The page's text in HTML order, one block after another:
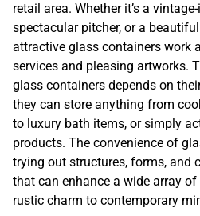
retail area. Whether it’s a
spectacular pitcher, or a
attractive glass containers work
services and pleasing artworks.
glass containers depends on
they can store anything from
to luxury bath items, or simply
products. The convenience of
trying out structures, forms, and
that can enhance a wide array
rustic charm to contemporary